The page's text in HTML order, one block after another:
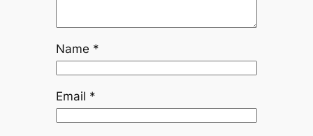
Name *
Email *